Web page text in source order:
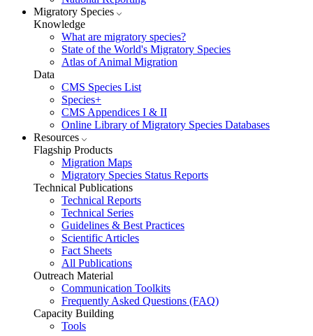
Migratory Species
Knowledge
What are migratory species?
State of the World's Migratory Species
Atlas of Animal Migration
Data
CMS Species List
Species+
CMS Appendices I & II
Online Library of Migratory Species Databases
Resources
Flagship Products
Migration Maps
Migratory Species Status Reports
Technical Publications
Technical Reports
Technical Series
Guidelines & Best Practices
Scientific Articles
Fact Sheets
All Publications
Outreach Material
Communication Toolkits
Frequently Asked Questions (FAQ)
Capacity Building
Tools